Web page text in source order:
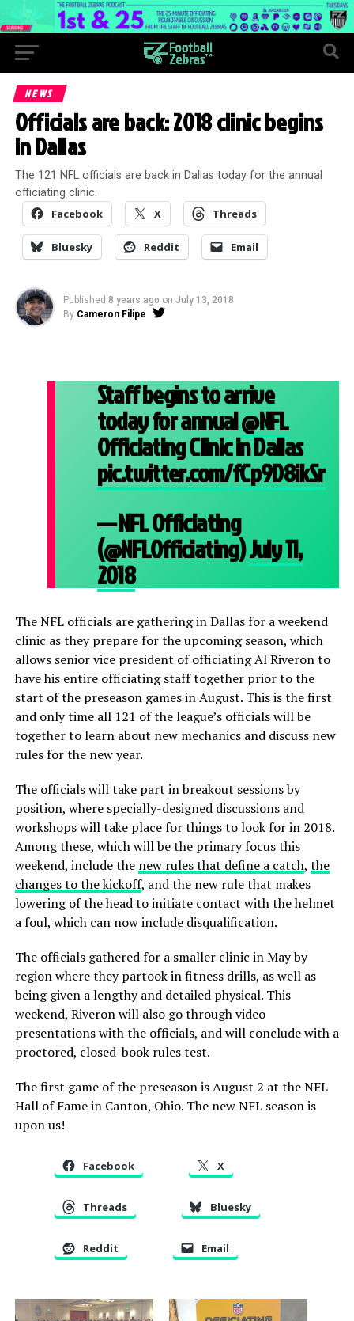
NEWS
Officials are back: 2018 clinic begins
in Dallas
The 121 NFL officials are back in Dallas today for the annual
officiating clinic.
Facebook X Threads
Bluesky Reddit Email
Published 8 years ago on July 13, 2018
By Cameron Filipe
Staff begins to arrive
today for annual@NFL
Officiating Clinic in Dallas
pic.twitter.com/fCp9D8ikSr
— NFL Officiating
(@NFLOfficiating)July 11,
2018
The NFL officials are gathering in Dallas for a weekend
clinic as they prepare for the upcoming season, which
allows senior vice president of officiating Al Riveron to
have his entire officiating staff together prior to the
start of the preseason games in August. This is the first
and only time all 121 of the league’s officials will be
together to learn about new mechanics and discuss new
rules for the new year.
The officials will take part in breakout sessions by
position, where specially-designed discussions and
workshops will take place for things to look for in 2018.
Among these, which will be the primary focus this
weekend, include the new rules that define a catch, the
changes to the kickoff, and the new rule that makes
lowering of the head to initiate contact with the helmet
a foul, which can now include disqualification.
The officials gathered for a smaller clinic in May by
region where they partook in fitness drills, as well as
being given a lengthy and detailed physical. This
weekend, Riveron will also go through video
presentations with the officials, and will conclude with a
proctored, closed-book rules test.
The first game of the preseason is August 2 at the NFL
Hall of Fame in Canton, Ohio. The new NFL season is
upon us!
Facebook X
Threads Bluesky
Reddit Email